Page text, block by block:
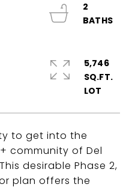
to get into the
community of Del
desirable Phase 2,
plan offers the
2
5,746
SQ.FT.